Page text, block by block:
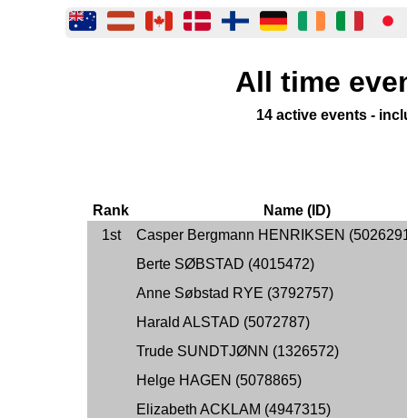
All time
14 active events -
Rank
Name (ID)
1st
Casper Bergmann HENRIKSEN
Berte SØBSTAD (4015472)
Anne Søbstad RYE (3792757)
Harald ALSTAD (5072787)
Trude SUNDTJØNN (1326572)
Helge HAGEN (5078865)
Elizabeth ACKLAM (4947315)